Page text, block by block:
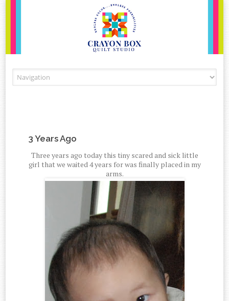
3 Years Ago
Three years ago today this tiny scared and sick little
girl that we waited 4 years for was finally placed in my
arms.